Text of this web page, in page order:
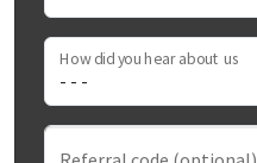
How did you hear about us